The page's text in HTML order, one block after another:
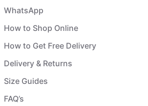
WhatsApp
How to Shop Online
How to Get Free Delivery
Delivery & Returns
Size Guides
FAQ’s